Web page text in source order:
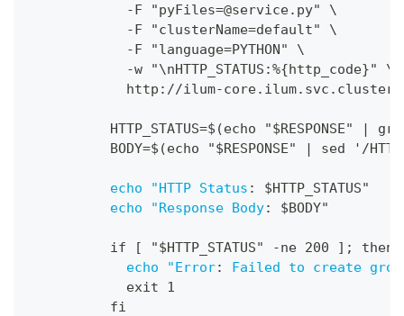
-F "pyFiles=@service.py" \
-F "clusterName=default" \
-F "language=PYTHON" \
-w "\nHTTP_STATUS :%{http_code}" \
            http
: //ilum-
          HTTP_STATUS=$(echo "$RESPONSE"
|
          BODY=$(echo "$RESPONSE"
| sed '/
echo "HTTP Status :
$HTTP_STATUS"
echo "Response Body: $BODY"
          if
[ "$HTTP_STATUS" -ne 200 ] ; then
echo "Error:
Failed to create
            exit 1
          fi